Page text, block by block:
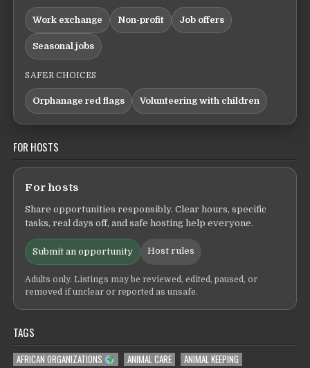
Work exchange Non-profit Job offers
Seasonal jobs
SAFER CHOICES
Orphanage red flags Volunteering with children
FOR HOSTS
For hosts
Share opportunities responsibly. Clear hours, specific
tasks, real days off, and safe hosting help everyone.
Submit an opportunity Host rules
Adults only. Listings may be reviewed, edited, paused, or
removed if unclear or reported as unsafe.
TAGS
AFRICAN ORGANIZATIONS ANIMAL CARE
ANIMAL KEEPING